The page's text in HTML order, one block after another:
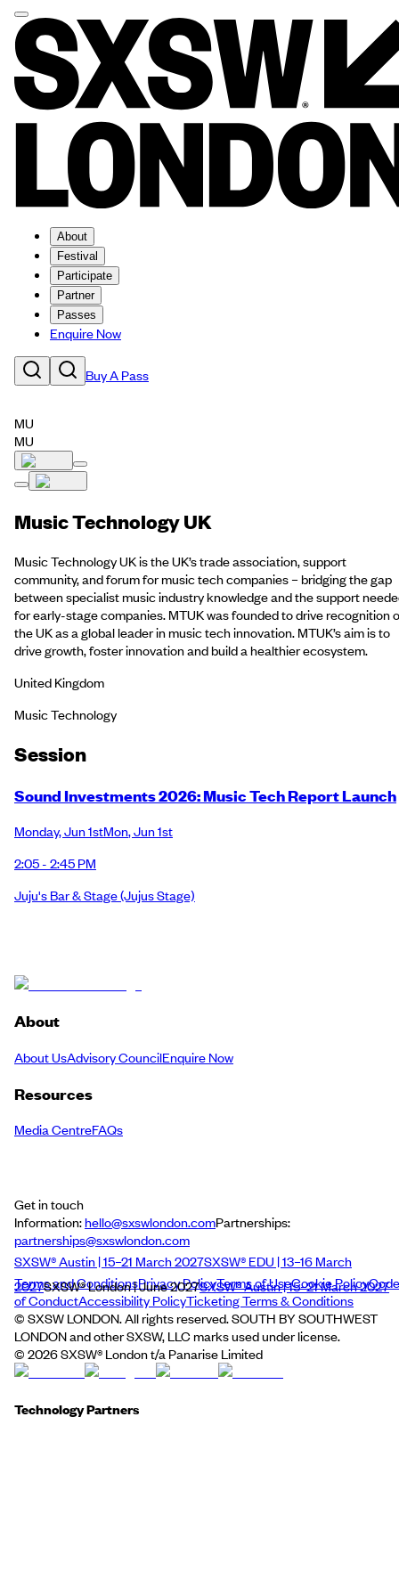
About
Festival
Participate
Partner
Passes
Enquire Now
Buy A Pass
MU
MU
Music Technology UK
Music Technology UK is the UK’s trade association, support
community, and forum for music tech companies – bridging the gap
between specialist music industry knowledge and the support
for early-stage companies. MTUK was founded to drive recognition
the UK as a global leader in music tech innovation. MTUK’s aim is to
drive growth, foster innovation and build a healthier ecosystem.
United Kingdom
Music Technology
Session
Sound Investments 2026: Music Tech Report Launch
Monday,Jun 1stMon,Jun 1st
2:05 - 2:45 PM
Juju's Bar & Stage(Jujus Stage)
About
About UsAdvisory CouncilEnquire Now
Resources
Media CentreFAQs
Get in touch
Information:hello@sxswlondon.comPartnerships:
partnerships@sxswlondon.com
SXSW® Austin | 15–21 March 2027SXSW® EDU | 13–16 March
2027SXSW® London | June 2027SXSW® Austin | 15–21 March 2027
Terms and ConditionsPrivacy PolicyTerms of UseCookie PolicyCode
of ConductAccessibility PolicyTicketing Terms & Conditions
© SXSW LONDON. All rights reserved. SOUTH BY SOUTHWEST
LONDON and other SXSW, LLC marks used under license.
© 2026SXSW® London t/a Panarise Limited
Technology Partners